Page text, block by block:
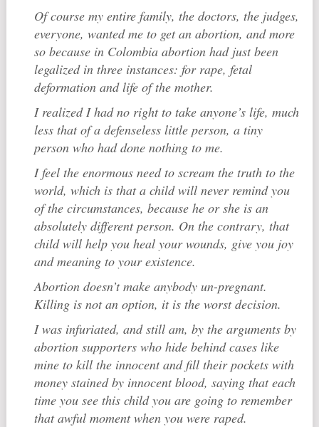
Of course my entire family, the doctors, the judges,
everyone, wanted me to get an abortion, and more
so because in Colombia abortion had just been
legalized in three instances: for rape, fetal
deformation and life of the mother.
I realized I had no right to take anyone’s life, much
less that of a defenseless little person, a tiny
person who had done nothing to me.
I feel the enormous need to scream the truth to the
world, which is that a child will never remind you
of the circumstances, because he or she is an
absolutely different person. On the contrary, that
child will help you heal your wounds, give you joy
and meaning to your existence.
Abortion doesn’t make anybody un-pregnant.
Killing is not an option, it is the worst decision.
I was infuriated, and still am, by the arguments by
abortion supporters who hide behind cases like
mine to kill the innocent and fill their pockets with
money stained by innocent blood, saying that each
time you see this child you are going to remember
that awful moment when you were raped.